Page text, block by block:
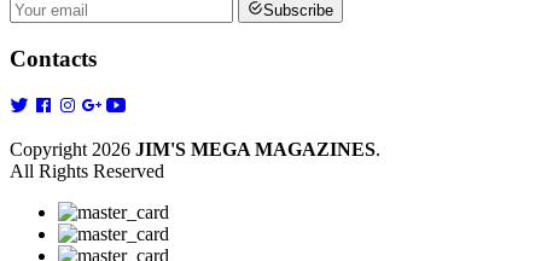
Subscribe
Contacts
Copyright 2026 JIM'S MEGA MAGAZINES.
All Rights Reserved